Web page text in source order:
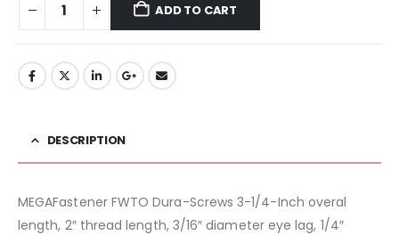
ADD TO CART
DESCRIPTION
MEGAFastener FWTO Dura-Screws 3-1/4-Inch overal
length, 2″ thread length, 3/16″ diameter eye lag, 1/4″